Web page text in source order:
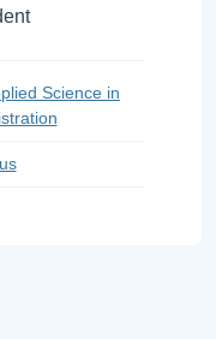
Science in